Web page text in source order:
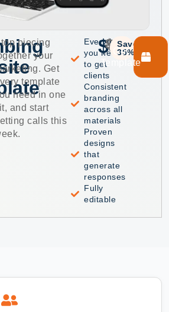
piecing
your
Get
template
need in one
and start
calls this
Everything
you need
to get
clients
Consistent
branding
across all
materials
Proven
designs
that
generate
responses
Fully
editable
$59
$99
Save
35%
Get
Template